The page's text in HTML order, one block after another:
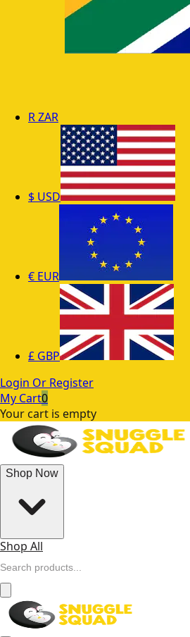
RZAR
$ USD
€ EUR
£ GBP
Login Or Register
My Cart0
Your cart is empty
Shop Now
Shop All